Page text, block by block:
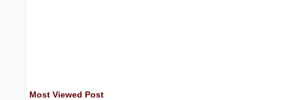
Most Viewed Post